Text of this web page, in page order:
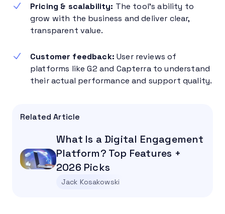
Pricing & scalability: The tool’s ability to
grow with the business and deliver clear,
transparent value.
Customer feedback: User reviews of
platforms like G2 and Capterra to understand
their actual performance and support quality.
Related Article
What Is a Digital Engagement
Platform? Top Features +
2026 Picks
Jack Kosakowski